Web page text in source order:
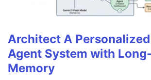
Architect A
Agent System with
Memory